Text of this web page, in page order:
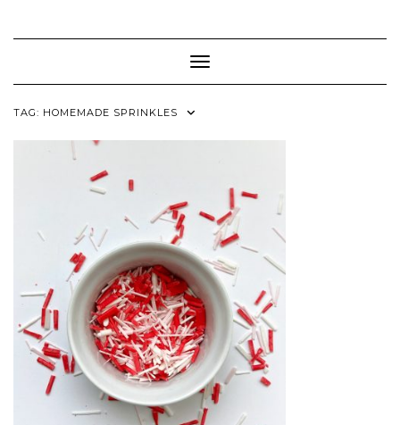
Toggle Navigation
TAG: HOMEMADE SPRINKLES